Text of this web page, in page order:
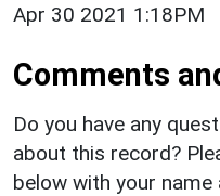
Apr 30 2021 1:18PM
Comments
Do you have any
about this record?
below with your name